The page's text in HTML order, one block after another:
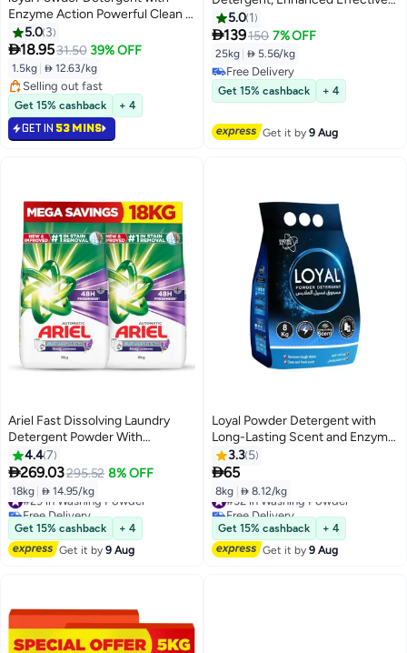
Enzyme Action Powerful Clean &
Long Lasting Scent Removes
Tough Stains - 1.5 kg
5.0 3
18.9531.50 39% OFF
1.5kg  12.63/kg
Selling out fast
Selling out fast
Get 15% cashback + 4
GET IN 53 MINS
Formula, Sensitive, Gentle on
skin, tough on stains (25kg)
5.0 1
139150 7% OFF
25kg  5.56/kg
Free Delivery
Free Delivery
Get 15% cashback + 4
Get it by9 Aug
Ariel Fast Dissolving Laundry
Detergent Powder With
Lavender Dual Pack
4.47
269.03295.52 8% OFF
18kg  14.95/kg
#29 in Washing Powder
Free Delivery
#29 in Washing Powder
Get 15% cashback
+ 4
Get it by9 Aug
Loyal Powder Detergent with
Long-Lasting Scent and Enzyme
Action- 8Kg
3.3 5
65
8kg  8.12/kg
#32 in Washing Powder
Free Delivery
#32 in Washing Powder
Get 15% cashback
+ 4
Get it by9 Aug